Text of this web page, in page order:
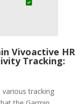
Vivoactive HR
Tracking:
various tracking